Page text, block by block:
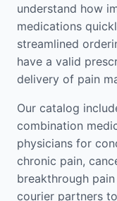
understand how
medications
streamlined
have a valid
delivery of pain
Our catalog
combination
physicians for
chronic pain,
breakthrough
courier partners